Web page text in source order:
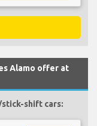
Alamo offer at
shift cars: